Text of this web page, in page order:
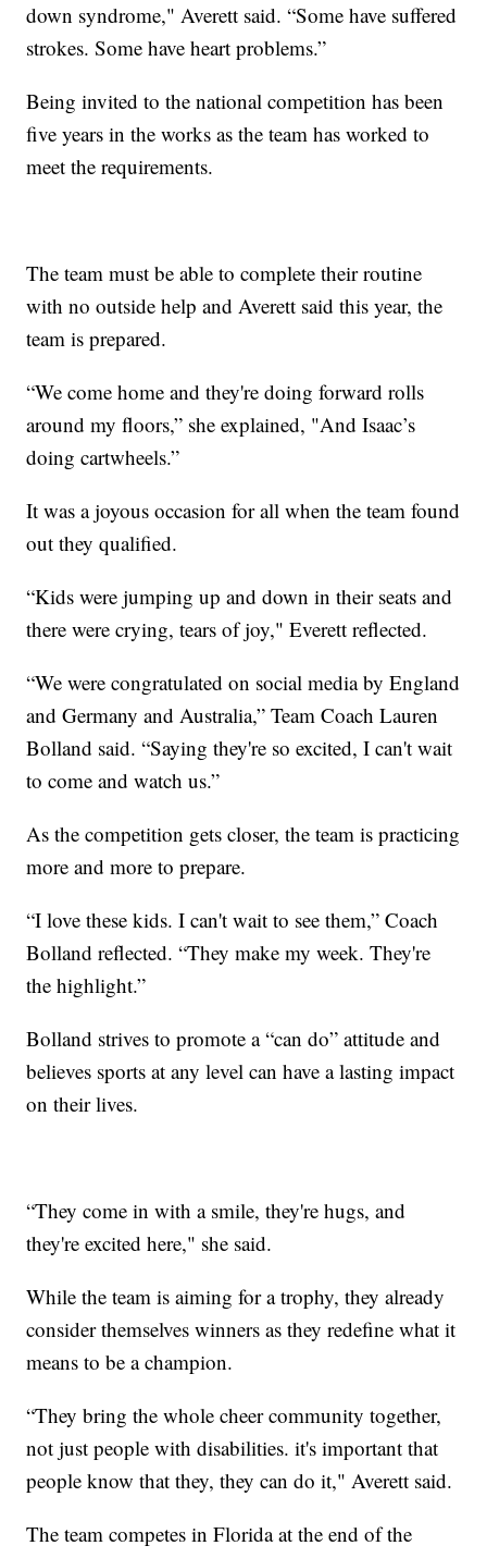
down syndrome," Averett said. “Some have suffered
strokes. Some have heart problems.”
Being invited to the national competition has been
five years in the works as the team has worked to
meet the requirements.
The team must be able to complete their routine
with no outside help and Averett said this year, the
team is prepared.
“We come home and they're doing forward rolls
around my floors,” she explained, "And Isaac’s
doing cartwheels.”
It was a joyous occasion for all when the team found
out they qualified.
“Kids were jumping up and down in their seats and
there were crying, tears of joy," Everett reflected.
“We were congratulated on social media by England
and Germany and Australia,” Team Coach Lauren
Bolland said. “Saying they're so excited, I can't wait
to come and watch us.”
As the competition gets closer, the team is practicing
more and more to prepare.
“I love these kids. I can't wait to see them,” Coach
Bolland reflected. “They make my week. They're
the highlight.”
Bolland strives to promote a “can do” attitude and
believes sports at any level can have a lasting impact
on their lives.
“They come in with a smile, they're hugs, and
they're excited here," she said.
While the team is aiming for a trophy, they already
consider themselves winners as they redefine what it
means to be a champion.
“They bring the whole cheer community together,
not just people with disabilities. it's important that
people know that they, they can do it," Averett said.
The team competes in Florida at the end of the